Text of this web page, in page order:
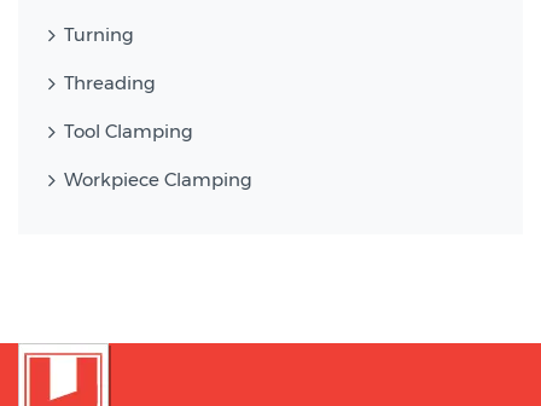
Turning
Threading
Tool Clamping
Workpiece Clamping